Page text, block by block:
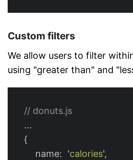
Custom filters
We allow users to filter
using "greater than" and
// donuts.js
...
{
name: 'calories',